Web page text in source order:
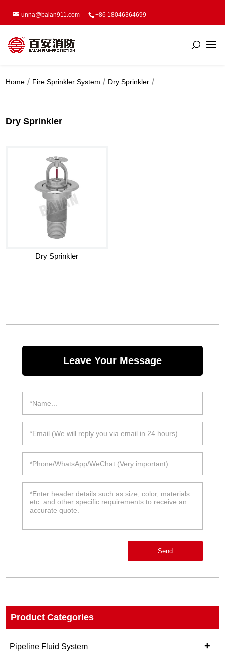
unna@baian911.com +86 18046364699
Home Fire Sprinkler System Dry Sprinkler
Product Categories
+
Pipeline Fluid System
Dry Sprinkler
Dry Sprinkler
Leave Your Message
Send